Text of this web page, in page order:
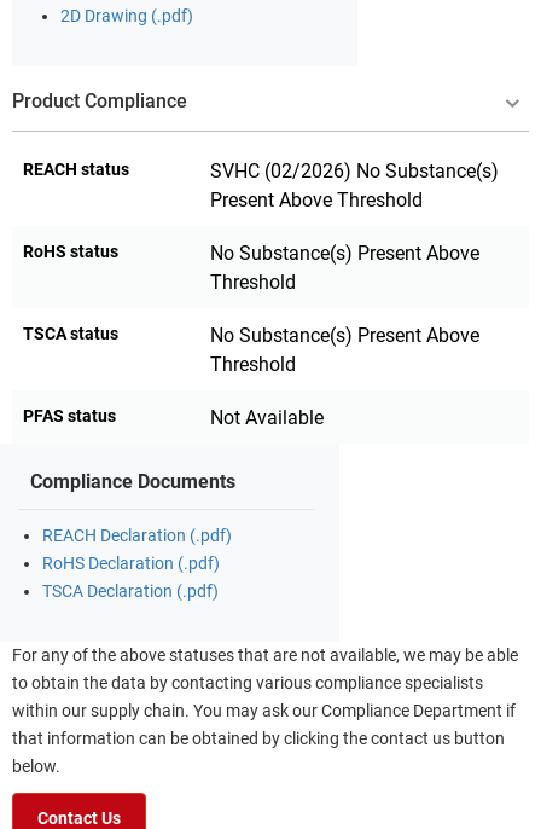
2D Drawing (.pdf)
Product Compliance
REACH status
SVHC (02/2026) No Substance(s)
Present Above Threshold
RoHS status
No Substance(s) Present Above
Threshold
TSCA status
No Substance(s) Present Above
Threshold
PFAS status Not Available
Compliance Documents
REACH Declaration (.pdf)
RoHS Declaration (.pdf)
TSCA Declaration (.pdf)
For any of the above statuses that are not available, we may be able
to obtain the data by contacting various compliance specialists
within our supply chain. You may ask our Compliance Department if
that information can be obtained by clicking the contact us button
below.
Contact Us